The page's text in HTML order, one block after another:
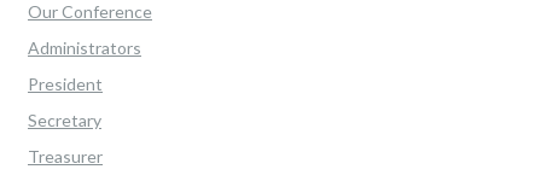
Our Conference
Administrators
President
Secretary
Treasurer